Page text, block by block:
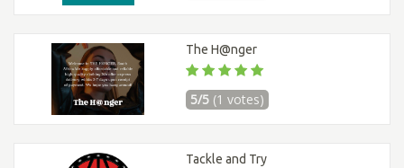
The H@nger
5/5 (1 votes)
Tackle and Try